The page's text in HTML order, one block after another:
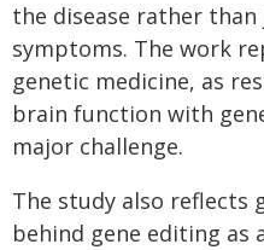
the disease rather
symptoms. The work
genetic medicine, as
brain function with
major challenge.
The study also reflects
behind gene editing